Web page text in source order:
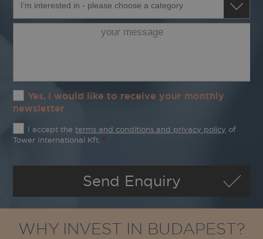
interested
in
Yes, I would like to receive your monthly
newsletter
The
terms
I accept theterms and conditions and privacy policy of
Tower International Kft. *
Send Enquiry
WHY INVEST IN BUDAPEST?